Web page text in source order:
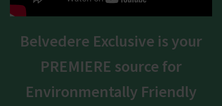
Belvedere Exclusive is your
PREMIERE source for
Environmentally Friendly